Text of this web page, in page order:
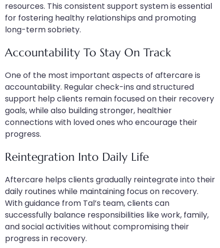
resources. This consistent support system is essential
for fostering healthy relationships and promoting
long-term sobriety.
Accountability To Stay On Track
One of the most important aspects of aftercare is
accountability. Regular check-ins and structured
support help clients remain focused on their recovery
goals, while also building stronger, healthier
connections with loved ones who encourage their
progress.
Reintegration Into Daily Life
Aftercare helps clients gradually reintegrate into their
daily routines while maintaining focus on recovery.
With guidance from Tal’s team, clients can
successfully balance responsibilities like work, family,
and social activities without compromising their
progress in recovery.